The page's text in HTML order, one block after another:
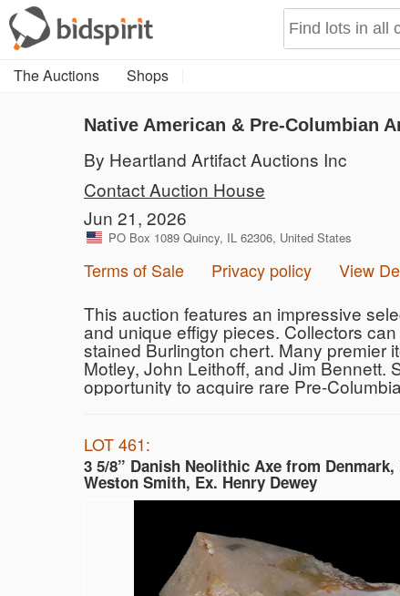
The Auctions Shops
Native American & Pre-Columbian
By Heartland Artifact Auctions Inc
Contact Auction House
Jun 21, 2026
PO Box 1089 Quincy, IL 62306, United States
Terms of Sale Privacy policy View
This auction features an impressive
and unique effigy pieces. Collectors
stained Burlington chert. Many premier
Motley, John Leithoff, and Jim Bennett.
opportunity to acquire rare Pre-
LOT 461:
3 5/8” Danish Neolithic Axe from Denmark,
Weston Smith, Ex. Henry Dewey